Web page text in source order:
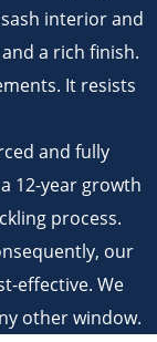
interior and
a rich finish.
It resists
and fully
12-year growth
process.
our
effective. We
other window.